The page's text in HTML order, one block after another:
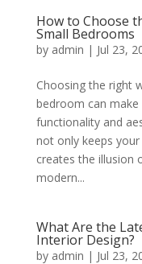
How to Choose
Small Bedrooms
by admin | Jul 23,
Choosing the right
bedroom can
functionality and
not only keeps
creates the illusion
modern...
What Are the
Interior Design?
by admin | Jul 23,